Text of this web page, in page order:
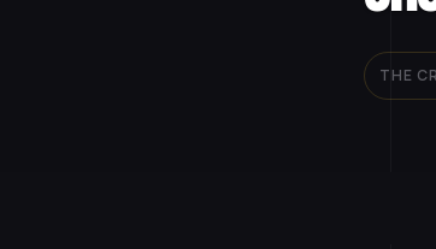
THE